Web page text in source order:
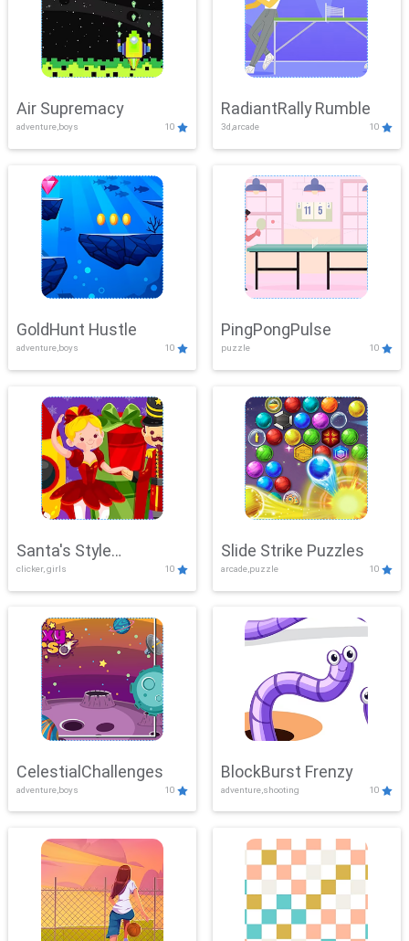
Air Supremacy
adventure,boys 10
RadiantRally Rumble
3d,arcade 10
GoldHunt Hustle
adventure,boys 10
PingPongPulse
puzzle 10
Santa's Style
Showdown
clicker, girls 10
Slide Strike Puzzles
arcade,puzzle 10
CelestialChallenges
adventure,boys 10
BlockBurst Frenzy
adventure,shooting 10